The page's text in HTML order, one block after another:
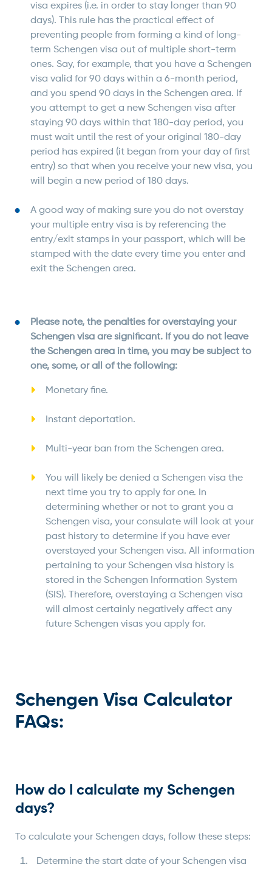
visa expires (i.e. in order to stay longer than 90
days). This rule has the practical effect of
preventing people from forming a kind of long-
term Schengen visa out of multiple short-term
ones. Say, for example, that you have a Schengen
visa valid for 90 days within a 6-month period,
and you spend 90 days in the Schengen area. If
you attempt to get a new Schengen visa after
staying 90 days within that 180-day period, you
must wait until the rest of your original 180-day
period has expired (it began from your day of first
entry) so that when you receive your new visa, you
will begin a new period of 180 days.
A good way of making sure you do not overstay
your multiple entry visa is by referencing the
entry/exit stamps in your passport, which will be
stamped with the date every time you enter and
exit the Schengen area.
Please note, the penalties for overstaying your
Schengen visa are significant. If you do not leave
the Schengen area in time, you may be subject to
one, some, or all of the following:
Monetary fine.
Instant deportation.
Multi-year ban from the Schengen area.
You will likely be denied a Schengen visa the
next time you try to apply for one. In
determining whether or not to grant you a
Schengen visa, your consulate will look at your
past history to determine if you have ever
overstayed your Schengen visa. All information
pertaining to your Schengen visa history is
stored in the Schengen Information System
(SIS). Therefore, overstaying a Schengen visa
will almost certainly negatively affect any
future Schengen visas you apply for.
Schengen Visa Calculator
FAQs:
How do I calculate my Schengen
days?
To calculate your Schengen days, follow these steps:
Determine the start date of your Schengen visa